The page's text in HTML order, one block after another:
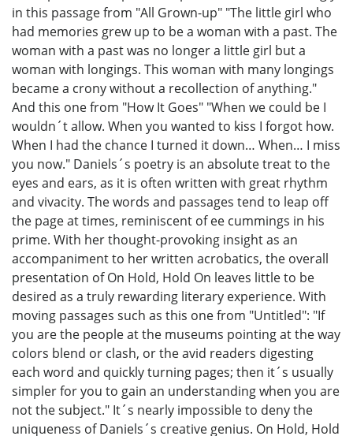
in this passage from "All Grown-up" "The little girl who
had memories grew up to be a woman with a past. The
woman with a past was no longer a little girl but a
woman with longings. This woman with many longings
became a crony without a recollection of anything."
And this one from "How It Goes" "When we could be I
wouldn´t allow. When you wanted to kiss I forgot how.
When I had the chance I turned it down… When… I miss
you now." Daniels´s poetry is an absolute treat to the
eyes and ears, as it is often written with great rhythm
and vivacity. The words and passages tend to leap off
the page at times, reminiscent of ee cummings in his
prime. With her thought-provoking insight as an
accompaniment to her written acrobatics, the overall
presentation of On Hold, Hold On leaves little to be
desired as a truly rewarding literary experience. With
moving passages such as this one from "Untitled": "If
you are the people at the museums pointing at the way
colors blend or clash, or the avid readers digesting
each word and quickly turning pages; then it´s usually
simpler for you to gain an understanding when you are
not the subject." It´s nearly impossible to deny the
uniqueness of Daniels´s creative genius. On Hold, Hold